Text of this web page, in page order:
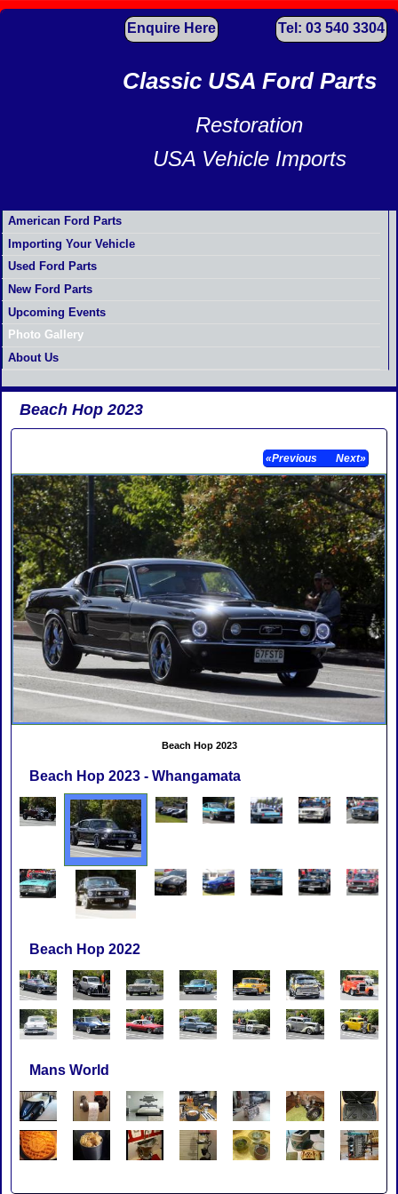
Enquire Here Tel: 03 540 3304
Classic USA Ford Parts
Restoration
USA Vehicle Imports
American Ford Parts
Importing Your Vehicle
Used Ford Parts
New Ford Parts
Upcoming Events
Photo Gallery
About Us
Beach Hop 2023
«Previous Next»
Beach Hop 2023
Beach Hop 2023 - Whangamata
Beach Hop 2022
Mans World